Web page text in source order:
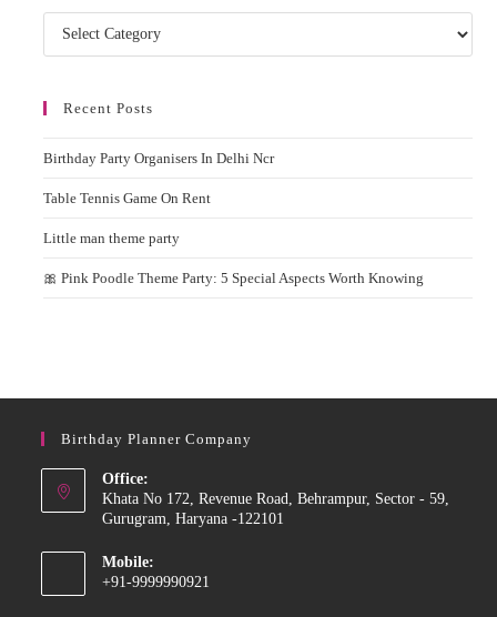
Categories
Recent Posts
Birthday Party Organisers In Delhi Ncr
Table Tennis Game On Rent
Little man theme party
🎀 Pink Poodle Theme Party: 5 Special Aspects Worth Knowing
Birthday Planner Company
Office:
Khata No 172, Revenue Road, Behrampur, Sector - 59,
Gurugram, Haryana -122101
Mobile:
+91-9999990921